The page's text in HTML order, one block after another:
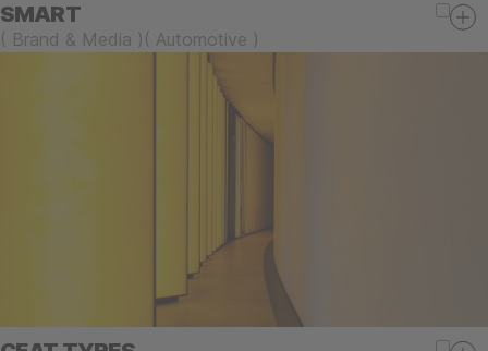
SMART
( Brand & Media ) ( Automotive )